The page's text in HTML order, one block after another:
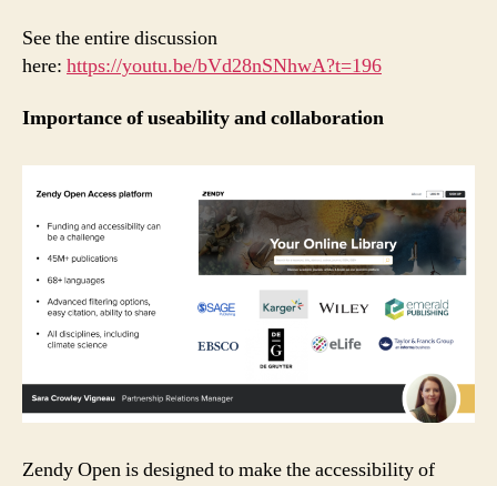
See the entire discussion
here: https://youtu.be/bVd28nSNhwA?t=196
Importance of useability and collaboration
Zendy Open is designed to make the accessibility of